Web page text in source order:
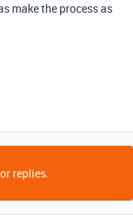
make the process as
replies.